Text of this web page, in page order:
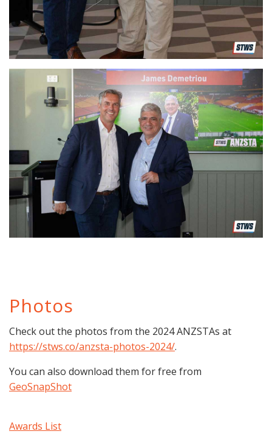
Photos
Check out the photos from the 2024 ANZSTAs at
https://stws.co/anzsta-photos-2024/.
You can also download them for free from
GeoSnapShot
Awards List